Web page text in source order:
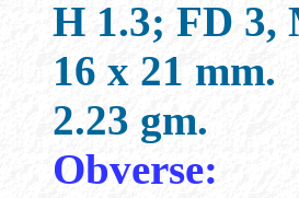
H 1.3; FD 3,
16 x 21 mm.
2.23 gm.
Obverse: